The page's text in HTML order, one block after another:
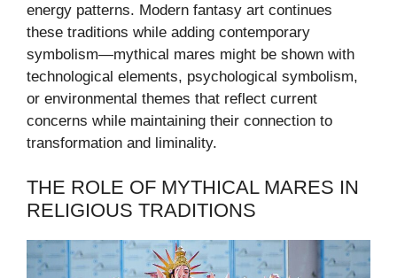
energy patterns. Modern fantasy art continues
these traditions while adding contemporary
symbolism—mythical mares might be shown with
technological elements, psychological symbolism,
or environmental themes that reflect current
concerns while maintaining their connection to
transformation and liminality.
THE ROLE OF MYTHICAL MARES IN
RELIGIOUS TRADITIONS